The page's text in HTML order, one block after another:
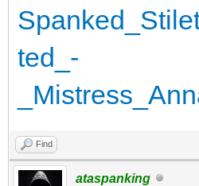
Find
ataspanking